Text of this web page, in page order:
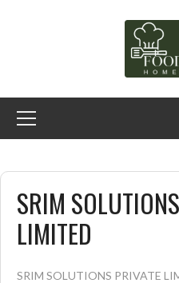
SRIM
LIMITED
SRIM SOLUTIONS PRIVATE